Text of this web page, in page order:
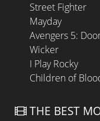
Street Fighter
Mayday
Avengers 5:
Wicker
I Play Rocky
Children of
THE BEST